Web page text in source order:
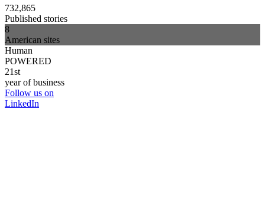
732,865
Published stories
8
American sites
Human
POWERED
21st
year of business
Follow us on
LinkedIn